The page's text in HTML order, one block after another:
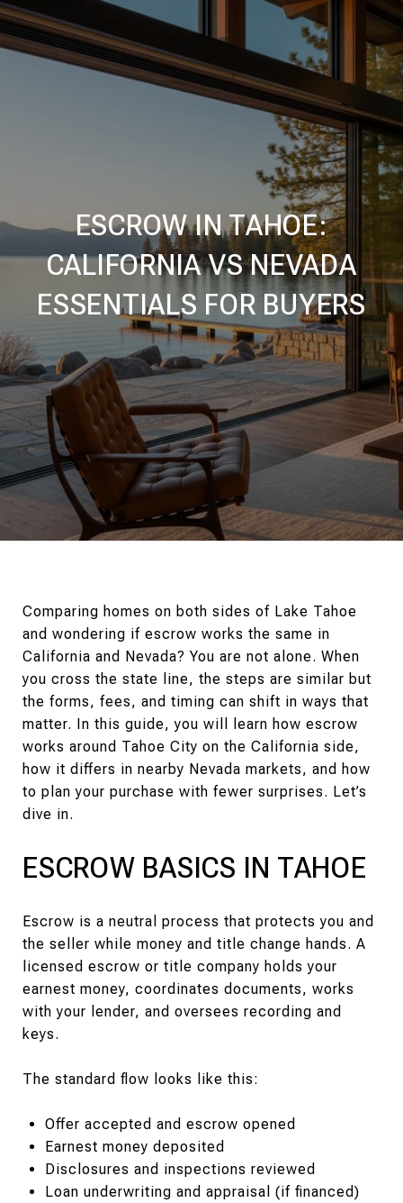
ESCROW IN TAHOE:
CALIFORNIA VS NEVADA
ESSENTIALS FOR BUYERS
Comparing homes on both sides of Lake Tahoe
and wondering if escrow works the same in
California and Nevada? You are not alone. When
you cross the state line, the steps are similar but
the forms, fees, and timing can shift in ways that
matter. In this guide, you will learn how escrow
works around Tahoe City on the California side,
how it differs in nearby Nevada markets, and how
to plan your purchase with fewer surprises. Let’s
dive in.
ESCROW BASICS IN TAHOE
Escrow is a neutral process that protects you and
the seller while money and title change hands. A
licensed escrow or title company holds your
earnest money, coordinates documents, works
with your lender, and oversees recording and
keys.
The standard flow looks like this:
Offer accepted and escrow opened
Earnest money deposited
Disclosures and inspections reviewed
Loan underwriting and appraisal (if financed)